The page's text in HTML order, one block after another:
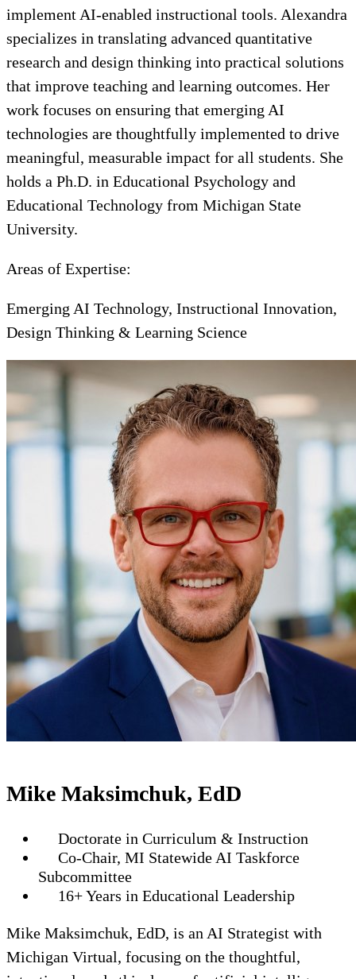
implement AI-enabled instructional tools. Alexandra
specializes in translating advanced quantitative
research and design thinking into practical solutions
that improve teaching and learning outcomes. Her
work focuses on ensuring that emerging AI
technologies are thoughtfully implemented to drive
meaningful, measurable impact for all students. She
holds a Ph.D. in Educational Psychology and
Educational Technology from Michigan State
University.
Areas of Expertise:
Emerging AI Technology, Instructional Innovation,
Design Thinking & Learning Science
Mike Maksimchuk, EdD
Doctorate in Curriculum & Instruction
Co-Chair, MI Statewide AI Taskforce
Subcommittee
16+ Years in Educational Leadership
Mike Maksimchuk, EdD, is an AI Strategist with
Michigan Virtual, focusing on the thoughtful,